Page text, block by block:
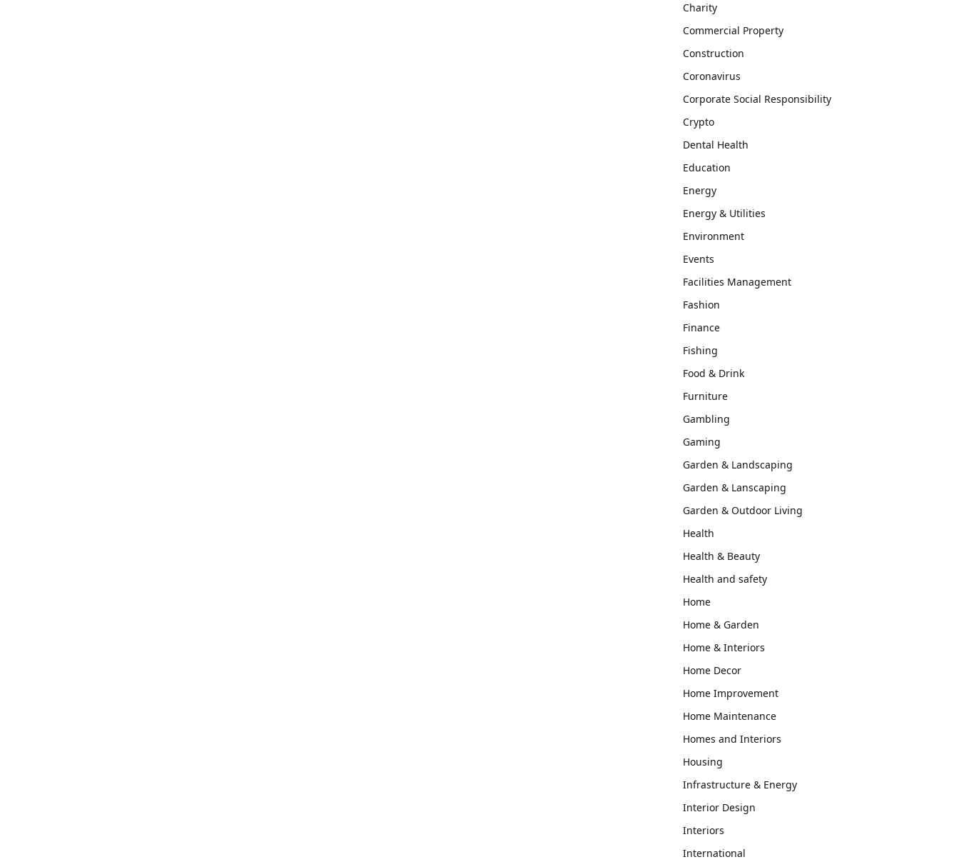
Charity
Commercial Property
Construction
Coronavirus
Corporate Social Responsibility
Crypto
Dental Health
Education
Energy
Energy & Utilities
Environment
Events
Facilities Management
Fashion
Finance
Fishing
Food & Drink
Furniture
Gambling
Gaming
Garden & Landscaping
Garden & Lanscaping
Garden & Outdoor Living
Health
Health & Beauty
Health and safety
Home
Home & Garden
Home & Interiors
Home Decor
Home Improvement
Home Maintenance
Homes and Interiors
Housing
Infrastructure & Energy
Interior Design
Interiors
International